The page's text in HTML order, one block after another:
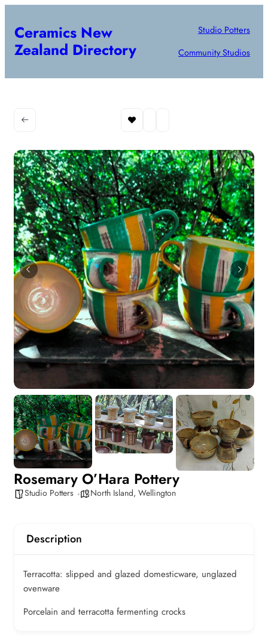
Ceramics New
Zealand Directory
Studio Potters
Community Studios
Rosemary O’Hara Pottery
Studio Potters North Island, Wellington
Description
Terracotta: slipped and glazed domesticware, unglazed
ovenware
Porcelain and terracotta fermenting crocks